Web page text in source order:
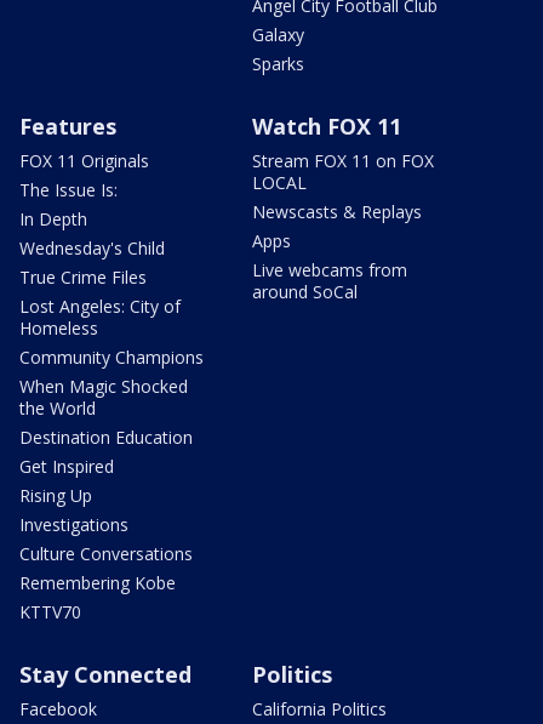
Angel City Football Club
Galaxy
Sparks
Features
FOX 11 Originals
The Issue Is:
In Depth
Wednesday's Child
True Crime Files
Lost Angeles: City of
Homeless
Community Champions
When Magic Shocked
the World
Destination Education
Get Inspired
Rising Up
Investigations
Culture Conversations
Remembering Kobe
KTTV70
Watch FOX 11
Stream FOX 11 on FOX
LOCAL
Newscasts & Replays
Apps
Live webcams from
around SoCal
Stay Connected
Facebook
Politics
California Politics